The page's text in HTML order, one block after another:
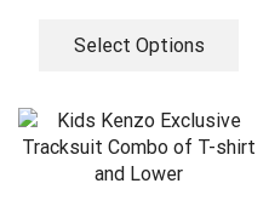
Select Options